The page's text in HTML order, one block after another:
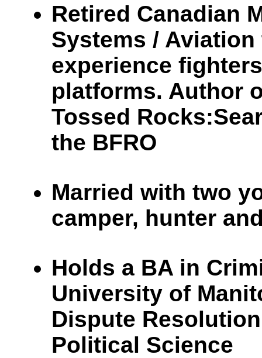
Retired Canadian
Systems /
experience
platforms. Author
Tossed
the BFRO
Married with two
camper, hunter
Holds a BA in
University of
Dispute
Political Science